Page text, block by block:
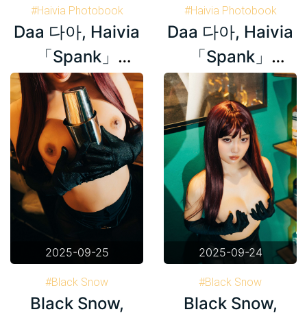
#Haivia Photobook
#Daa 다아
#Korea
Daa 다아, Haivia
「Spank」
Set.02
#Haivia Photobook
#Daa 다아
#Korea
Daa 다아, Haivia
「Spank」
Set.01
2025-09-25
#Black Snow
#Haivia Photobook
Black Snow,
2025-09-24
#Black Snow
#Haivia Photobook
Black Snow,